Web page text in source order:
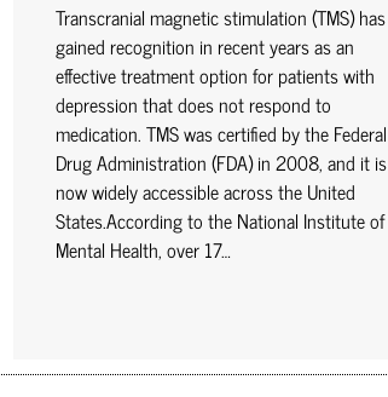
Transcranial magnetic stimulation (TMS) has
gained recognition in recent years as an
effective treatment option for patients with
depression that does not respond to
medication. TMS was certified by the Federal
Drug Administration (FDA) in 2008, and it is
now widely accessible across the United
States.According to the National Institute of
Mental Health, over 17…